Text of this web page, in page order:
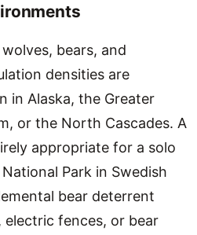
bears, and
densities are
in Alaska, the Greater
or the North Cascades. A
appropriate for a solo
Park in Swedish
bear deterrent
fences, or bear